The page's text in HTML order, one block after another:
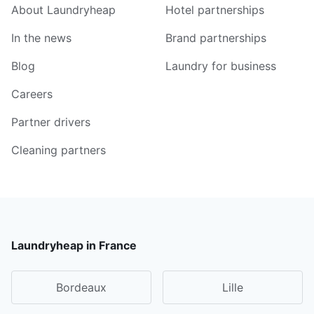
About Laundryheap
In the news
Blog
Careers
Partner drivers
Cleaning partners
Hotel partnerships
Brand partnerships
Laundry for business
Laundryheap in France
Bordeaux Lille